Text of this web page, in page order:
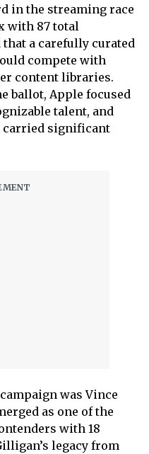
in the streaming race
with 87 total
a carefully curated
compete with
content libraries.
ballot, Apple focused
talent, and
carried significant
was Vince
as one of the
with 18
legacy from